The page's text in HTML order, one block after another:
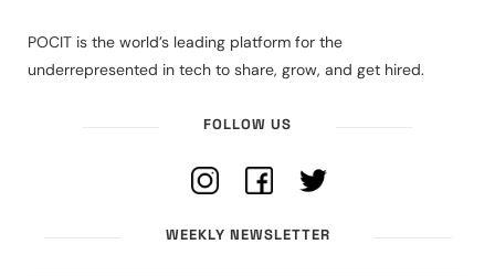
POCIT is the world’s leading platform for the
underrepresented in tech to share, grow, and get hired.
FOLLOW US
WEEKLY NEWSLETTER